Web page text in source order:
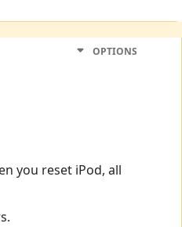
OPTIONS
you reset iPod, all